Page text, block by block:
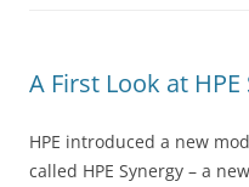
A First Look at
HPE introduced a new
called HPE Synergy – a